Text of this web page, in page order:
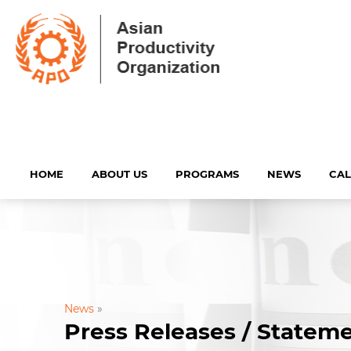
HOME ABOUT US PROGRAMS NEWS
News »
Press Releases /